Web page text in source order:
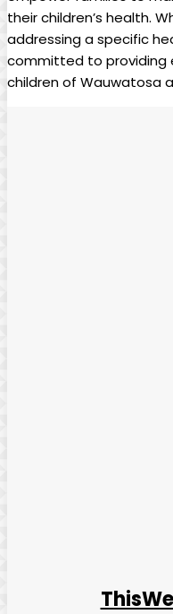
their⁣ children’s health.
addressing a specific
committed to providing
children of Wauwatosa